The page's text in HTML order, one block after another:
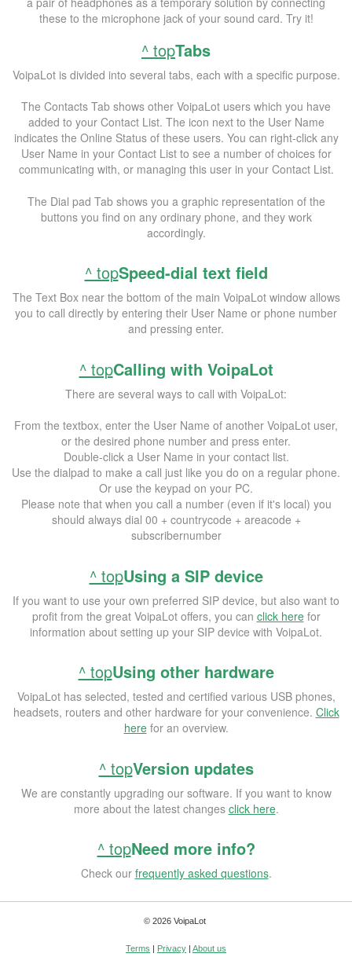
these to the microphone jack of your sound card. Try it!
^ topTabs
VoipaLot is divided into several tabs, each with a specific purpose.
The Contacts Tab shows other VoipaLot users which you have
added to your Contact List. The icon next to the User Name
indicates the Online Status of these users. You can right-click any
User Name in your Contact List to see a number of choices for
communicating with, or managing this user in your Contact List.
The Dial pad Tab shows you a graphic representation of the
buttons you find on any ordinary phone, and they work
accordingly.
^ topSpeed-dial text field
The Text Box near the bottom of the main VoipaLot window allows
you to call directly by entering their User Name or phone number
and pressing enter.
^ topCalling with VoipaLot
There are several ways to call with VoipaLot:
From the textbox, enter the User Name of another VoipaLot user,
or the desired phone number and press enter.
Double-click a User Name in your contact list.
Use the dialpad to make a call just like you do on a regular phone.
Or use the keypad on your PC.
Please note that when you call a number (even if it's local) you
should always dial 00 + countrycode + areacode +
subscribernumber
^ topUsing a SIP device
If you want to use your own preferred SIP device, but also want to
profit from the great VoipaLot offers, you can click herefor
information about setting up your SIP device with VoipaLot.
^ topUsing other hardware
VoipaLot has selected, tested and certified various USB phones,
headsets, routers and other hardware for your convenience. Click
herefor an overview.
^ topVersion updates
We are constantly upgrading our software. If you want to know
more about the latest changes click here.
^ topNeed more info?
Check our frequently asked questions.
© 2026 VoipaLot
Terms | Privacy | About us